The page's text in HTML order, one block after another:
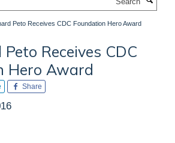
Peto Receives CDC Foundation Hero Award
Receives CDC
Hero Award
Share